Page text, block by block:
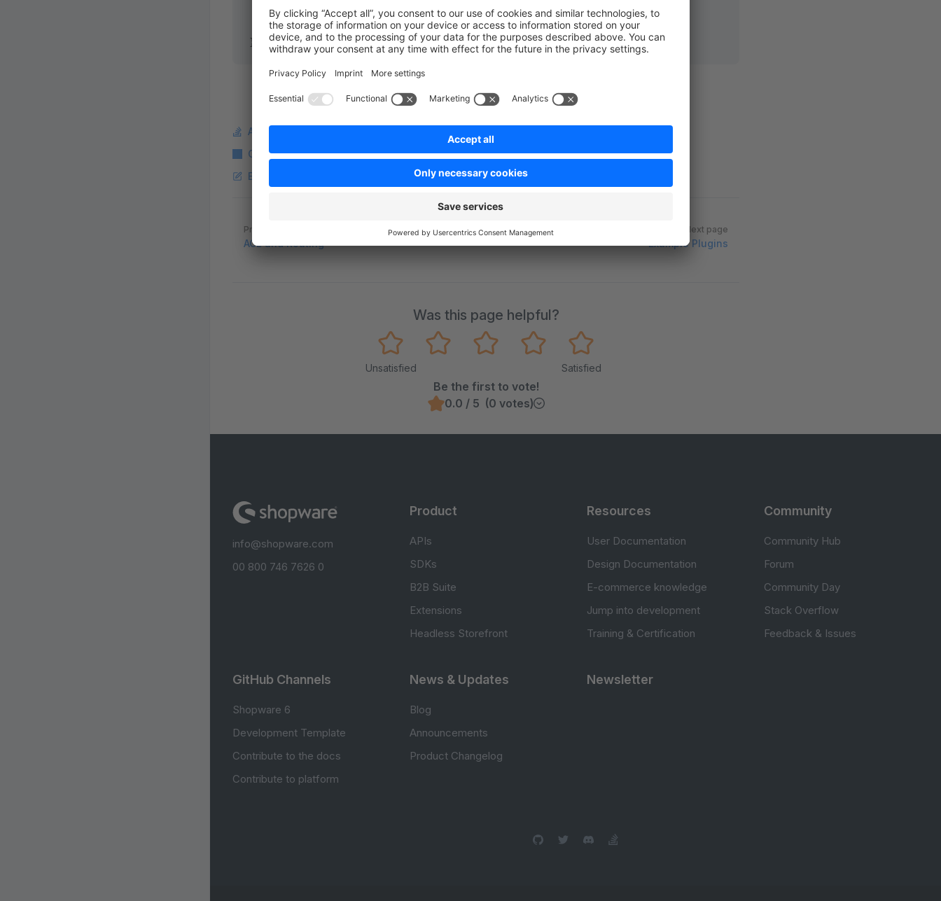
        return
array_merge ($namespaceHierarchy, ['MyPlugin']);
    }
}
Ask a question on StackOverflow
Copy Markdown Link
Edit this page on GitHub
Pager
Previous page
ACL and Routing
Next page
Example Plugins
Was this page helpful?
Unsatisfied Satisfied
Be the first to vote!
0.0 / 5 (0 votes)
info@shopware.com
00 800 746 7626 0
Product
APIs
SDKs
B2B Suite
Extensions
Headless Storefront
Resources
User Documentation
Design Documentation
E-commerce knowledge
Jump into development
Training & Certification
Community
Community Hub
Forum
Community Day
Stack Overflow
Feedback & Issues
GitHub Channels
Shopware 6
Development Template
Contribute to the docs
Contribute to platform
News & Updates
Blog
Announcements
Product Changelog
Newsletter